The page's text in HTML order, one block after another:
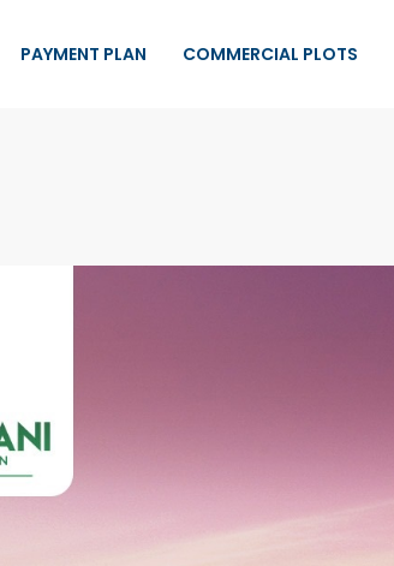
PAYMENT PLAN COMMERCIAL PLOTS